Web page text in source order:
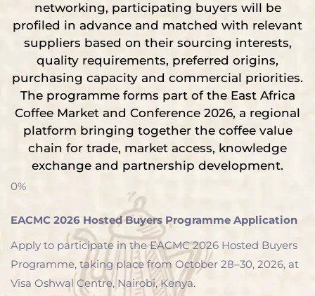
networking, participating buyers will be
profiled in advance and matched with relevant
suppliers based on their sourcing interests,
quality requirements, preferred origins,
purchasing capacity and commercial priorities.
The programme forms part of the East Africa
Coffee Market and Conference 2026, a regional
platform bringing together the coffee value
chain for trade, market access, knowledge
exchange and partnership development.
0%
EACMC 2026 Hosted Buyers Programme Application
Apply to participate in the EACMC 2026 Hosted Buyers
Programme, taking place from October 28–30, 2026, at
Visa Oshwal Centre, Nairobi, Kenya.